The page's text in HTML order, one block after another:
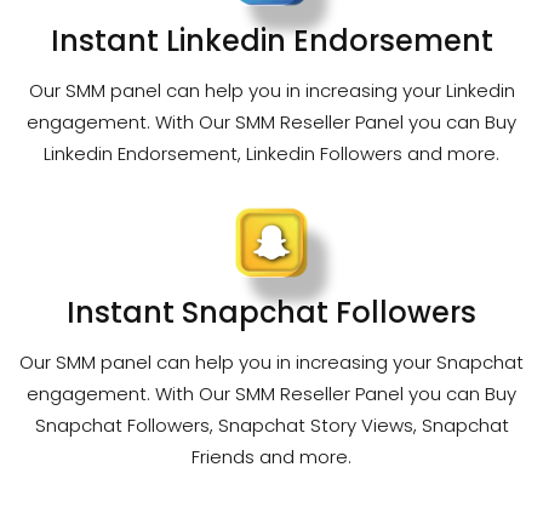
Instant Linkedin Endorsement
Our SMM panel can help you in increasing your Linkedin
engagement. With Our SMM Reseller Panel you can Buy
Linkedin Endorsement, Linkedin Followers and more.
Instant Snapchat Followers
Our SMM panel can help you in increasing your Snapchat
engagement. With Our SMM Reseller Panel you can Buy
Snapchat Followers, Snapchat Story Views, Snapchat
Friends and more.